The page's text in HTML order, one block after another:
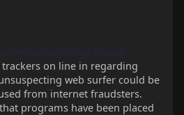
author/king33cloud/
on line in regarding
web surfer could be
from internet fraudsters.
programs have been placed